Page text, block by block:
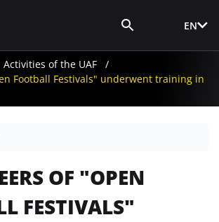
EN
Activities of the UAF
Football Festivals" underwent training in
OF "OPEN
FESTIVALS"